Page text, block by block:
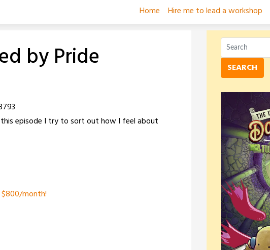
Home Hire me to lead a workshop
by Pride
episode I try to sort out how I feel about
month!
SEARCH